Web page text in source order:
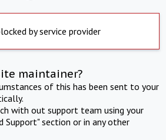
by service provider
maintainer?
of this has been sent to your
with out support team using your
Support" section or in any other